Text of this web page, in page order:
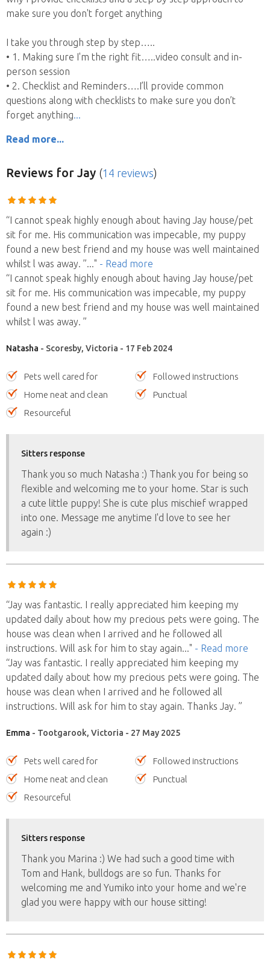
make sure you don't forget anything
I take you through step by step…..
• 1. Making sure I'm the right fit…..video consult and in-
person session
• 2. Checklist and Reminders….I’ll provide common
questions along with checklists to make sure you don’t
forget anything
Read more...
Reviews for Jay (14 reviews)
“I cannot speak highly enough about having Jay house/pet
sit for me. His communication was impecable, my puppy
found a new best friend and my house was well maintained
whilst l was away. ”..." - Read more
“I cannot speak highly enough about having Jay house/pet
sit for me. His communication was impecable, my puppy
found a new best friend and my house was well maintained
whilst l was away. ”
Natasha - Scoresby, Victoria - 17 Feb 2024
Pets well cared for
Followed instructions
Home neat and clean
Punctual
Resourceful
Sitters response
Thank you so much Natasha :) Thank you for being so
flexible and welcoming me to your home. Star is such
a cute little puppy! She is cute plus mischief wrapped
into one. Message me anytime I'd love to see her
again :)
“Jay was fantastic. I really appreciated him keeping my
updated daily about how my precious pets were going. The
house was clean when I arrived and he followed all
instructions. Will ask for him to stay again..." - Read more
“Jay was fantastic. I really appreciated him keeping my
updated daily about how my precious pets were going. The
house was clean when I arrived and he followed all
instructions. Will ask for him to stay again. Thanks Jay. ”
Emma - Tootgarook, Victoria - 27 May 2025
Pets well cared for
Followed instructions
Home neat and clean
Punctual
Resourceful
Sitters response
Thank you Marina :) We had such a good time with
Tom and Hank, bulldogs are so fun. Thanks for
welcoming me and Yumiko into your home and we're
glad you were happy with our house sitting!